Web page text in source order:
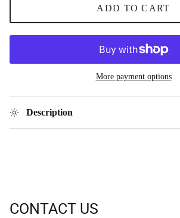
ADD TO CART
More payment options
Description
CONTACT US